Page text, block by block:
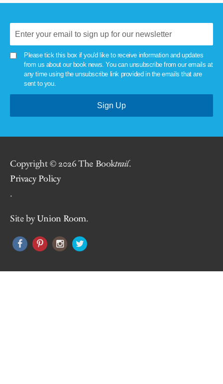
Please tick this box if you'd like to receive information and updates
from us about our book news. You can unsubscribe from our emails at
any time using the unsubscribe link provided in the emails that are
sent to you.
Copyright © 2026 The Booktrail.
Privacy Policy
.
Site byUnion Room.